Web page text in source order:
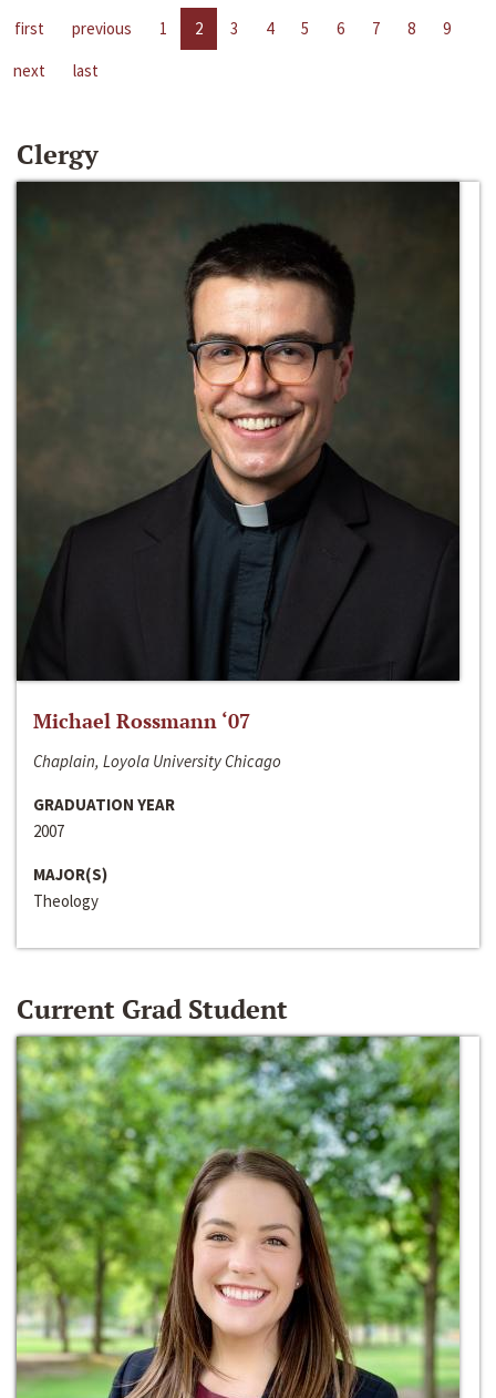
first previous 1 2 3 4 5 6 7 8
9
next
last
Clergy
Michael Rossmann ‘07
Chaplain, Loyola University Chicago
GRADUATION YEAR
2007
MAJOR(S)
Theology
Current Grad Student